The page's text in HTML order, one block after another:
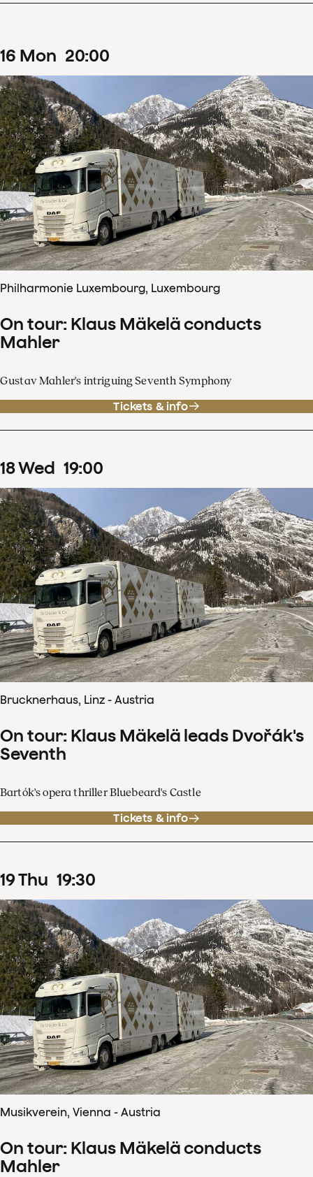
16 Mon 20:00
Philharmonie Luxembourg, Luxembourg
On tour: Klaus Mäkelä conducts
Mahler
Gustav Mahler's intriguing Seventh Symphony
Tickets & info
18Wed 19:00
Brucknerhaus, Linz - Austria
On tour: Klaus Mäkelä leads Dvořák's
Seventh
Bartók's opera thriller Bluebeard's Castle
Tickets & info
19Thu 19:30
Musikverein, Vienna - Austria
On tour: Klaus Mäkelä conducts
Mahler